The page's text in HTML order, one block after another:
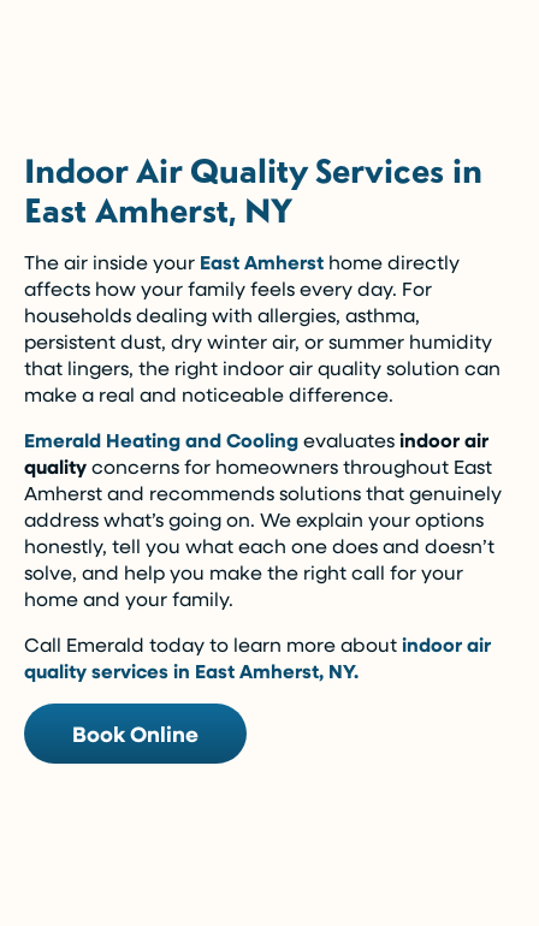
Indoor Air Quality Services in
East Amherst, NY
The air inside your East Amherst home directly
affects how your family feels every day. For
households dealing with allergies, asthma,
persistent dust, dry winter air, or summer humidity
that lingers, the right indoor air quality solution can
make a real and noticeable difference.
Emerald Heating and Coolingevaluatesindoor air
qualityconcerns for homeowners throughout East
Amherst and recommends solutions that genuinely
address what’s going on. We explain your options
honestly, tell you what each one does and doesn’t
solve, and help you make the right call for your
home and your family.
Call Emerald today to learn more aboutindoor air
quality services in East Amherst, NY.
Book Online